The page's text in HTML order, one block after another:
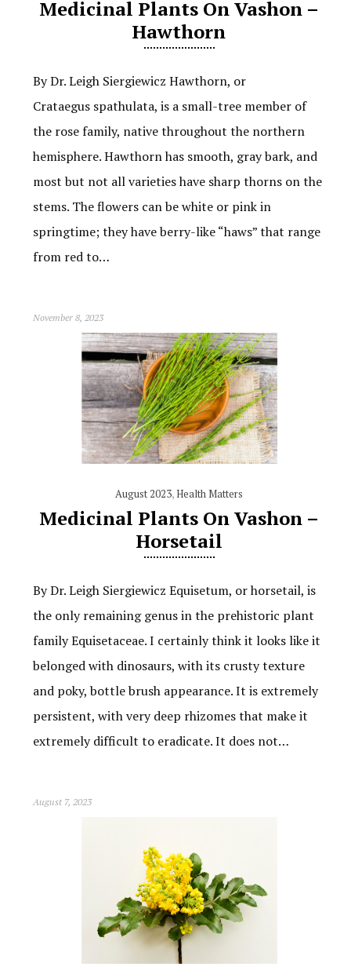
Medicinal Plants On Vashon –
Hawthorn
By Dr. Leigh Siergiewicz Hawthorn, or
Crataegus spathulata, is a small-tree member of
the rose family, native throughout the northern
hemisphere. Hawthorn has smooth, gray bark, and
most but not all varieties have sharp thorns on the
stems. The flowers can be white or pink in
springtime; they have berry-like “haws” that range
from red to…
November 8, 2023
August 2023,Health Matters
Medicinal Plants On Vashon –
Horsetail
By Dr. Leigh Siergiewicz Equisetum, or horsetail, is
the only remaining genus in the prehistoric plant
family Equisetaceae. I certainly think it looks like it
belonged with dinosaurs, with its crusty texture
and poky, bottle brush appearance. It is extremely
persistent, with very deep rhizomes that make it
extremely difficult to eradicate. It does not…
August 7, 2023